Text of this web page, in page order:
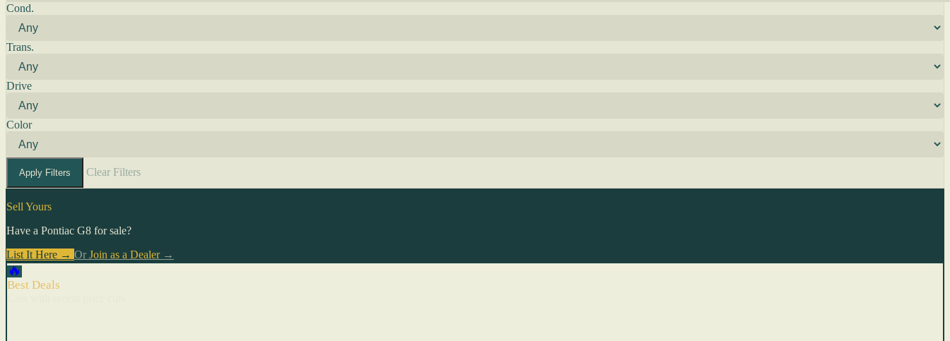
Cond.
Trans.
Drive
Color
Apply Filters Clear Filters
Sell Yours
Have a Pontiac G8 for sale?
List It Here → Or Join as a Dealer→
🔥
Best Deals